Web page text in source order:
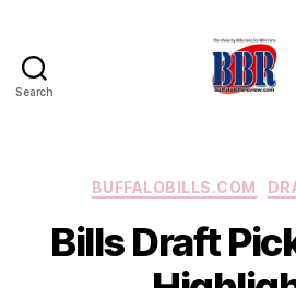
Search
BUFFALOBILLS.COM
Bills Draft